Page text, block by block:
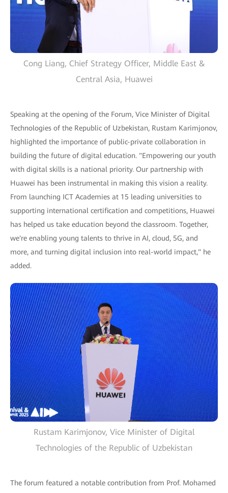
Cong Liang, Chief Strategy Officer, Middle East &
Central Asia, Huawei
Speaking at the opening of the Forum, Vice Minister of Digital
Technologies of the Republic of Uzbekistan, Rustam Karimjonov,
highlighted the importance of public-private collaboration in
building the future of digital education. "Empowering our youth
with digital skills is a national priority. Our partnership with
Huawei has been instrumental in making this vision a reality.
From launching ICT Academies at 15 leading universities to
supporting international certification and competitions, Huawei
has helped us take education beyond the classroom. Together,
we're enabling young talents to thrive in AI, cloud, 5G, and
more, and turning digital inclusion into real-world impact," he
added.
Rustam Karimjonov, Vice Minister of Digital
Technologies of the Republic of Uzbekistan
The forum featured a notable contribution from Prof. Mohamed